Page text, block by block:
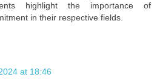
highlight the importance of
in their respective fields.
at 18:46